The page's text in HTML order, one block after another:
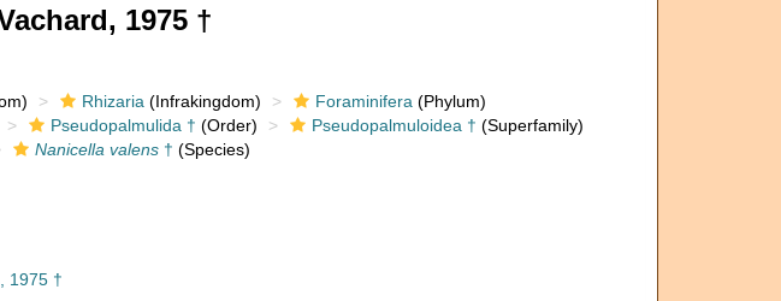
1975 †
Rhizaria (Infrakingdom) Foraminifera (Phylum)
Pseudopalmulida † (Order) Pseudopalmuloidea † (Superfamily)
Nanicella valens† (Species)
1975 †